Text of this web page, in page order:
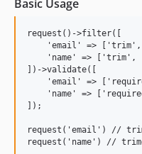
Basic Usage
request()->filter([
'email' =>
'name' => ['trim',
])->validate([
'email' =>
'name' =>
]);
request('email') //